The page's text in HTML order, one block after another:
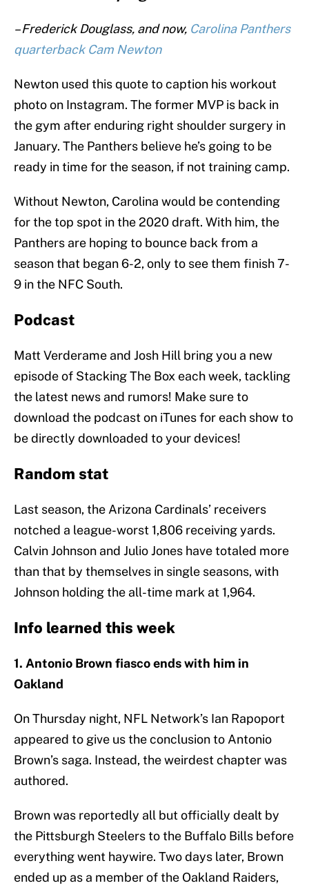
– Frederick Douglass, and now, Carolina Panthers
quarterback Cam Newton
Newton used this quote to caption his workout
photo on Instagram. The former MVP is back in
the gym after enduring right shoulder surgery in
January. The Panthers believe he’s going to be
ready in time for the season, if not training camp.
Without Newton, Carolina would be contending
for the top spot in the 2020 draft. With him, the
Panthers are hoping to bounce back from a
season that began 6-2, only to see them finish 7-
9 in the NFC South.
Podcast
Matt Verderame and Josh Hill bring you a new
episode of Stacking The Box each week, tackling
the latest news and rumors! Make sure to
download the podcast on iTunes for each show to
be directly downloaded to your devices!
Random stat
Last season, the Arizona Cardinals’ receivers
notched a league-worst 1,806 receiving yards.
Calvin Johnson and Julio Jones have totaled more
than that by themselves in single seasons, with
Johnson holding the all-time mark at 1,964.
Info learned this week
1. Antonio Brown fiasco ends with him in
Oakland
On Thursday night, NFL Network’s Ian Rapoport
appeared to give us the conclusion to Antonio
Brown’s saga. Instead, the weirdest chapter was
authored.
Brown was reportedly all but officially dealt by
the Pittsburgh Steelers to the Buffalo Bills before
everything went haywire. Two days later, Brown
ended up as a member of the Oakland Raiders,